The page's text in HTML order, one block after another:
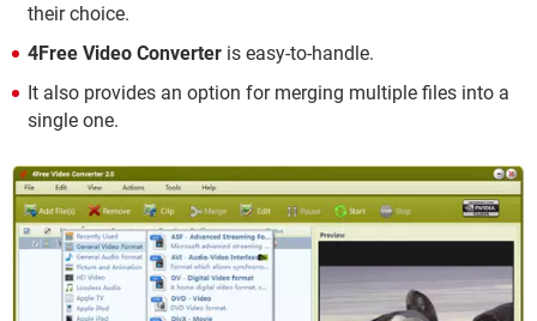
their choice.
4Free Video Converter is easy-to-handle.
It also provides an option for merging multiple files into a
single one.